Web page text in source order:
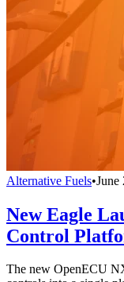
Alternative Fuels•June
New Eagle
Control
The new OpenECU